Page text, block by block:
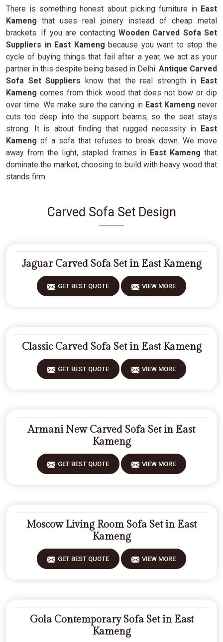
There is something honest about picking furniture in East
Kameng that uses real joinery instead of cheap metal
brackets. If you are contacting Wooden Carved Sofa Set
Suppliers in East Kameng because you want to stop the
cycle of buying things that fail after a year, we act as your
partner in this despite being based in Delhi. Antique Carved
Sofa Set Suppliers know that the real strength in East
Kameng comes from thick wood that does not bow or dip
over time. We make sure the carving in East Kameng never
cuts too deep into the support beams, so the seat stays
strong. It is about finding that rugged necessity in East
Kameng of a sofa that refuses to break down. We move
away from the light, stapled frames in East Kamengthat
dominate the market, choosing to build with heavy wood that
stands firm.
Carved Sofa Set Design
Jaguar Carved Sofa Set in East Kameng
GET BEST QUOTE VIEW MORE
Classic Carved Sofa Set in East Kameng
GET BEST QUOTE VIEW MORE
Armani New Carved Sofa Set in East
Kameng
GET BEST QUOTE VIEW MORE
Moscow Living Room Sofa Set in East
Kameng
GET BEST QUOTE VIEW MORE
Gola Contemporary Sofa Set in East
Kameng